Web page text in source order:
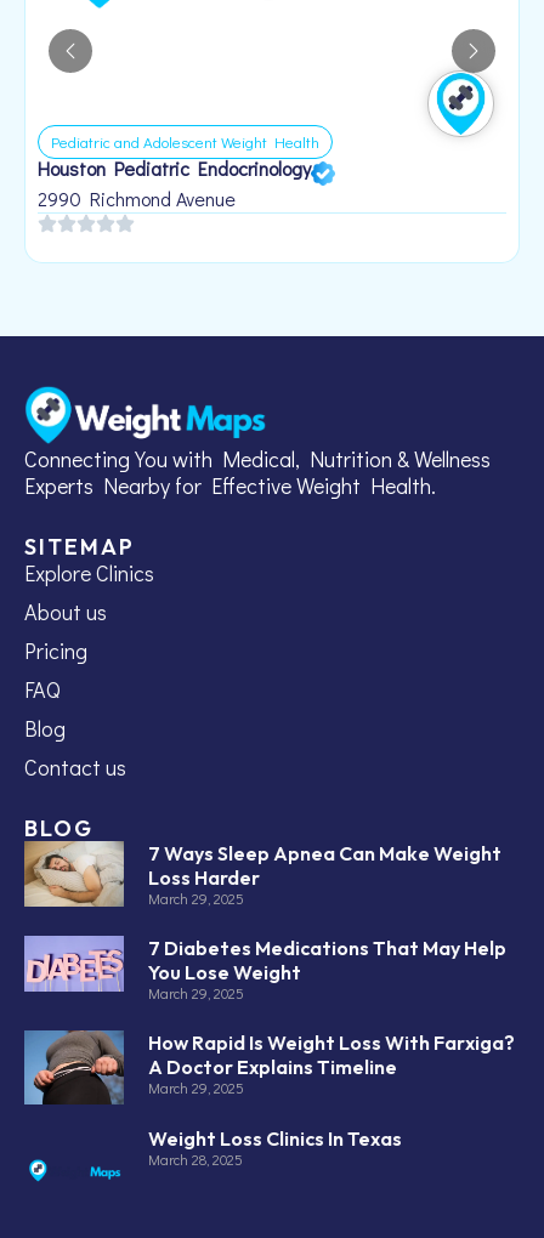
Pediatric and Adolescent Weight Health
Houston Pediatric Endocrinology
2990 Richmond Avenue
Connecting You with Medical, Nutrition & Wellness
Experts Nearby for Effective Weight Health.
SITEMAP
Explore Clinics
About us
Pricing
FAQ
Blog
Contact us
BLOG
7 Ways Sleep Apnea Can Make Weight
Loss Harder
March 29, 2025
7 Diabetes Medications That May Help
You Lose Weight
March 29, 2025
How Rapid Is Weight Loss With Farxiga?
A Doctor Explains Timeline
March 29, 2025
Weight Loss Clinics In Texas
March 28, 2025